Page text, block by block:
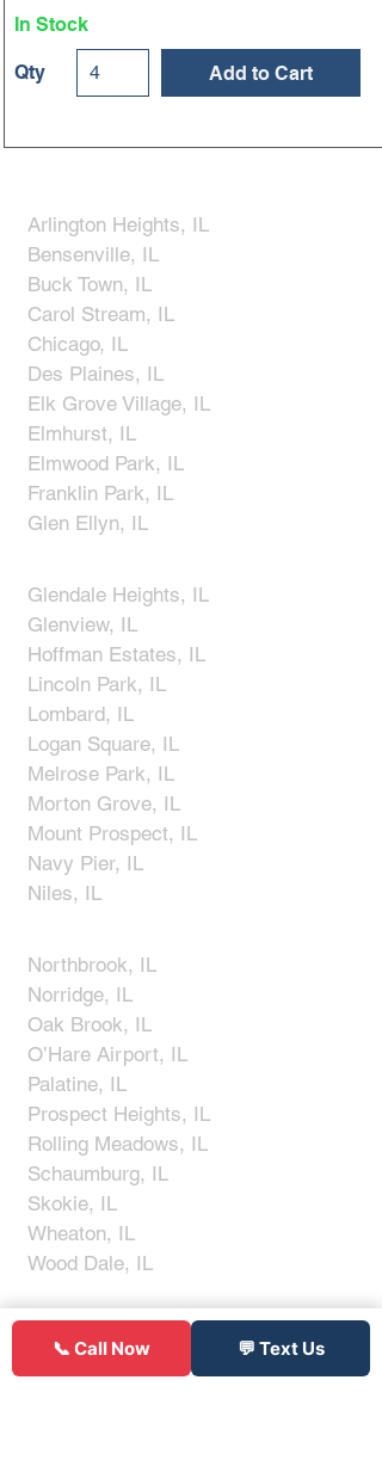
In Stock
Qty Add to Cart
Arlington Heights, IL
Bensenville, IL
Buck Town, IL
Carol Stream, IL
Chicago, IL
Des Plaines, IL
Elk Grove Village, IL
Elmhurst, IL
Elmwood Park, IL
Franklin Park, IL
Glen Ellyn, IL
​Glendale Heights, IL
Glenview, IL
Hoffman Estates, IL
Lincoln Park, IL
Lombard, IL
Logan Square, IL
Melrose Park, IL
Morton Grove, IL
Mount Prospect, IL
Navy Pier, IL
Niles, IL
Northbrook, IL
Norridge, IL
Oak Brook, IL
O’Hare Airport, IL
Palatine, IL
Prospect Heights, IL
Rolling Meadows, IL
Schaumburg, IL
Skokie, IL
Wheaton, IL
Wood Dale, IL
Don't See Your Area?
Click to Call
📞 Call Now 💬 Text Us